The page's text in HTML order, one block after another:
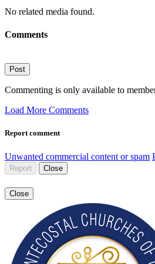
No related media found.
Comments
Post
Commenting is only available to
Load More Comments
Report comment
Unwanted commercial content or spam
Report Close
Close